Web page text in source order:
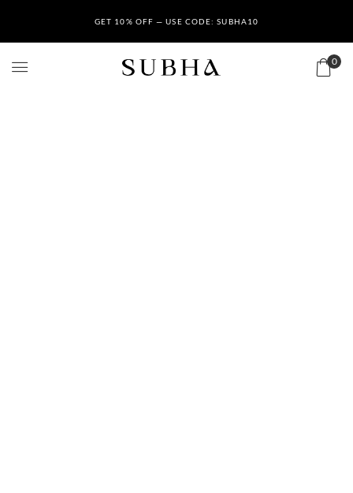
GET 10% OFF — USE CODE: SUBHA10
0